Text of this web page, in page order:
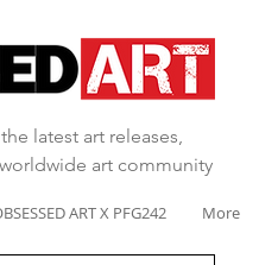
latest art releases,
art community
ART X PFG242 More